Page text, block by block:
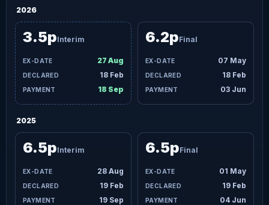
2026
27 Aug
18 Feb
18 Sep
3.5pInterim
07 May
18 Feb
03 Jun
6.2pFinal
2025
28 Aug
19 Feb
19 Sep
6.5pInterim
01 May
19 Feb
04 Jun
6.5pFinal